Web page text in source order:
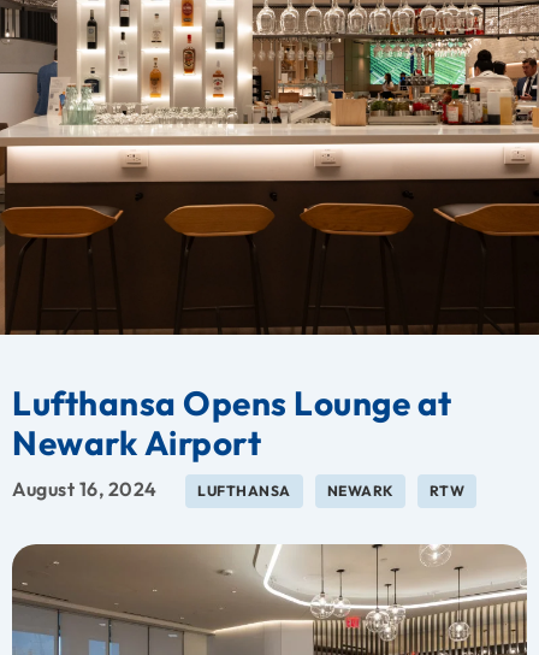
Lufthansa Opens Lounge at
Newark Airport
August 16, 2024 LUFTHANSA NEWARK RTW